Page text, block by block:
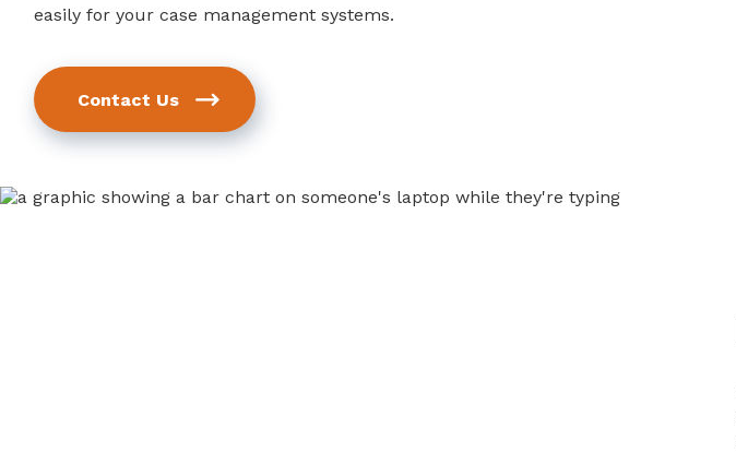
easily for your case management systems.
Contact Us